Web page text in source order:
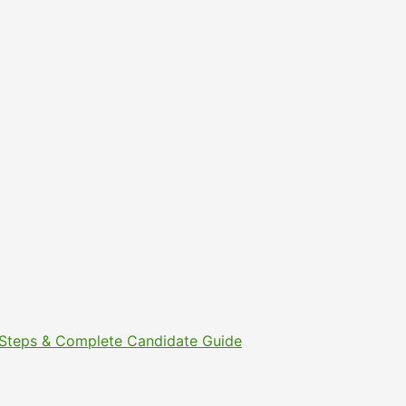
& Complete Candidate Guide